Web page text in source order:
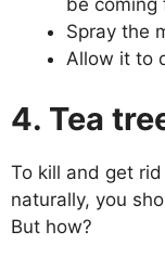
be coming
Spray the
Allow it to
4. Tea
To kill and get
naturally, you
But how?